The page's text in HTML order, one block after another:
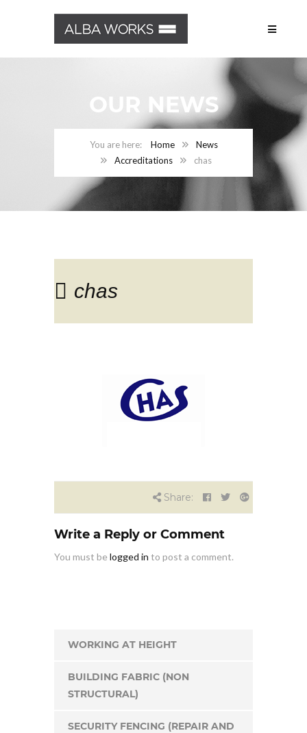
OUR NEWS
Home
News
Accreditations
chas
chas
Share:
Write a Reply or Comment
You must be logged in to post a comment.
WORKING AT HEIGHT
BUILDING FABRIC (NON
STRUCTURAL)
SECURITY FENCING (REPAIR AND